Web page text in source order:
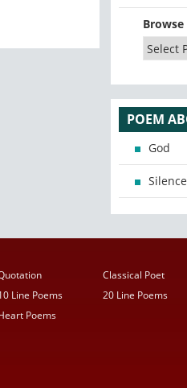
POEM
God
Silence
Classical Poet
Line Poems 20 Line Poems
Poems